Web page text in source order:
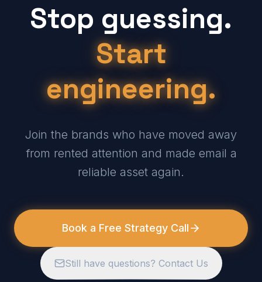
Stop guessing.
Start
engineering.
Join the brands who have moved away
from rented attention and made email a
reliable asset again.
Book a Free Strategy Call
Still have questions? Contact Us